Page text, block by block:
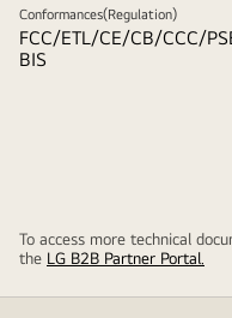
Conformances(Regulation)
FCC/ETL/CE/CB/CCC/
BIS
To access more technical
the LG B2B Partner Portal.